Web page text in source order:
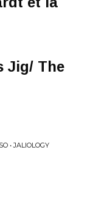
Jig/ The
• JALIOLOGY